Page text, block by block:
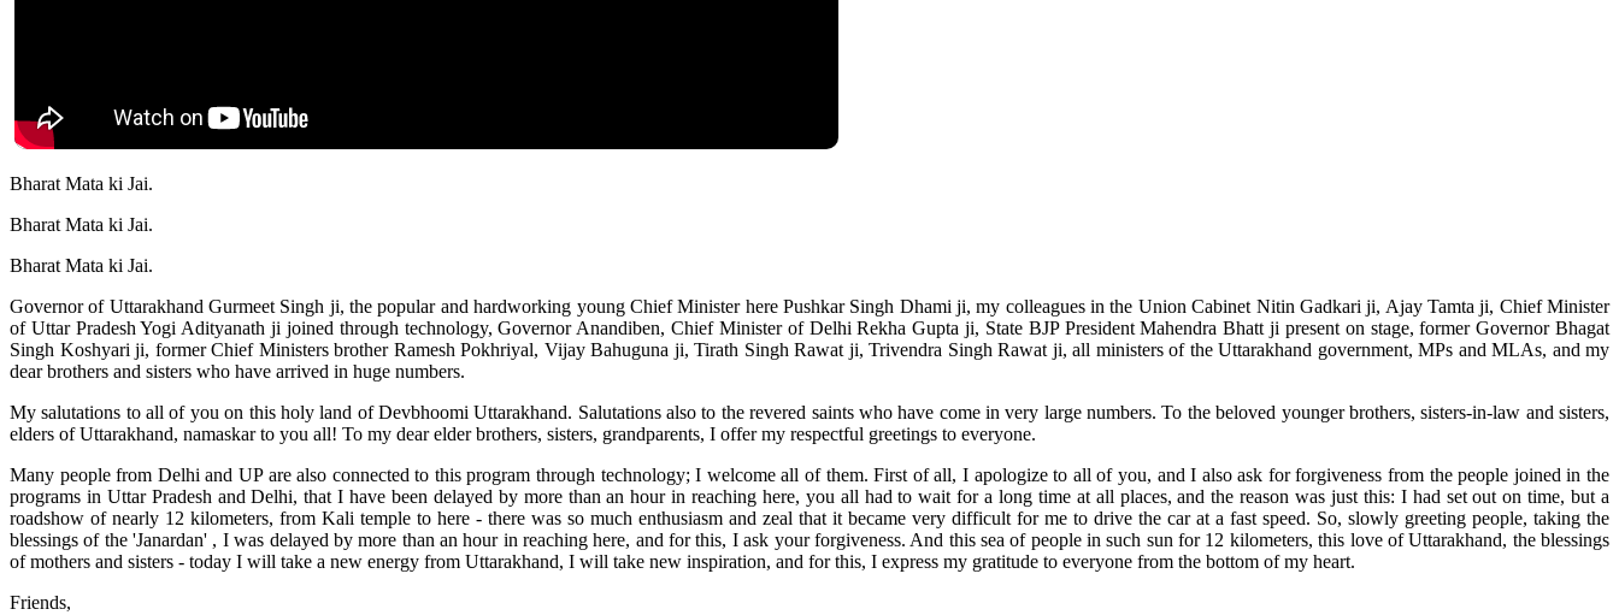
Bharat Mata ki Jai.
Bharat Mata ki Jai.
Bharat Mata ki Jai.
Governor of Uttarakhand Gurmeet Singh ji, the popular and hardworking young Chief Minister here Pushkar Singh Dhami ji, my colleagues in the Union Cabinet Nitin Gadkari ji, Ajay Tamta ji, Chief Minister
of Uttar Pradesh Yogi Adityanath ji joined through technology, Governor Anandiben, Chief Minister of Delhi Rekha Gupta ji, State BJP President Mahendra Bhatt ji present on stage, former Governor Bhagat
Singh Koshyari ji, former Chief Ministers brother Ramesh Pokhriyal, Vijay Bahuguna ji, Tirath Singh Rawat ji, Trivendra Singh Rawat ji, all ministers of the Uttarakhand government, MPs and MLAs, and my
dear brothers and sisters who have arrived in huge numbers.
My salutations to all of you on this holy land of Devbhoomi Uttarakhand. Salutations also to the revered saints who have come in very large numbers. To the beloved younger brothers, sisters-in-law and sisters,
elders of Uttarakhand, namaskar to you all! To my dear elder brothers, sisters, grandparents, I offer my respectful greetings to everyone.
Many people from Delhi and UP are also connected to this program through technology; I welcome all of them. First of all, I apologize to all of you, and I also ask for forgiveness from the people joined in the
programs in Uttar Pradesh and Delhi, that I have been delayed by more than an hour in reaching here, you all had to wait for a long time at all places, and the reason was just this: I had set out on time, but a
roadshow of nearly 12 kilometers, from Kali temple to here - there was so much enthusiasm and zeal that it became very difficult for me to drive the car at a fast speed. So, slowly greeting people, taking the
blessings of the 'Janardan' , I was delayed by more than an hour in reaching here, and for this, I ask your forgiveness. And this sea of people in such sun for 12 kilometers, this love of Uttarakhand, the blessings
of mothers and sisters - today I will take a new energy from Uttarakhand, I will take new inspiration, and for this, I express my gratitude to everyone from the bottom of my heart.
Friends,